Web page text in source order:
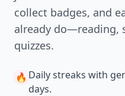
collect badges, and
already do—reading,
quizzes.
🔥 Daily streaks with
days.